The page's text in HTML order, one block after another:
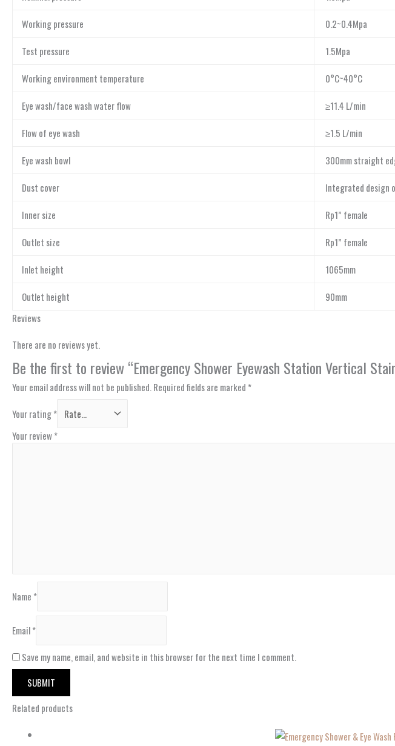
Working pressure 0.2~0.4Mpa
Test pressure 1.5Mpa
Working environment temperature 0°C~40°C
Eye wash/face wash water flow ≥11.4 L/min
Flow of eye wash ≥1.5 L/min
Eye wash bowl 300mm straight
Dust cover Integrated design
Inner size Rp1” female
Outlet size Rp1” female
Inlet height 1065mm
Outlet height
90mm
Reviews
There are no reviews yet.
Be the first to review “Emergency Shower Eyewash Station Vertical
Your email address will not be published. Required fields are marked *
Your rating*
Your review*
Name *
Email*
Save my name, email, and website in this browser for the next time I comment.
Related products